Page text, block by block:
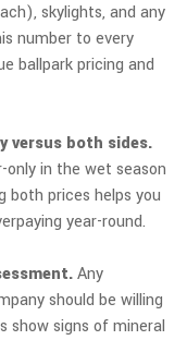
skylights, and any
number to every
ballpark pricing and
versus both sides.
only in the wet season
both prices helps you
year-round.
Any
should be willing
show signs of mineral